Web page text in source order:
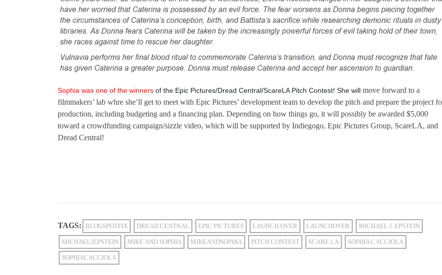
Sophia was one of the winners of the Epic Pictures/Dread Central/ScareLA Pitch Contest! She will move forward to a
filmmakers’ lab whre she’ll get to meet with Epic Pictures’ development team to develop the pitch and prepare the project
production, including budgeting and a financing plan. Depending on how things go, it will possibly be awarded $5,000
toward a crowdfunding campaign/sizzle video, which will be supported by Indiegogo, Epic Pictures Group, ScareLA, and
Dread Central!
TAGS: BLOGSPOTFIX DREAD CENTRAL EPIC PICTURES LAUNCH OVER LAUNCHOVER MICHAEL J. EPSTEIN
MICHAELJEPSTEIN MIKE AND SOPHIA MIKEANDSOPHIA PITCH CONTEST SCARE LA SOPHIA CACCIOLA
SOPHIACACCIOLA